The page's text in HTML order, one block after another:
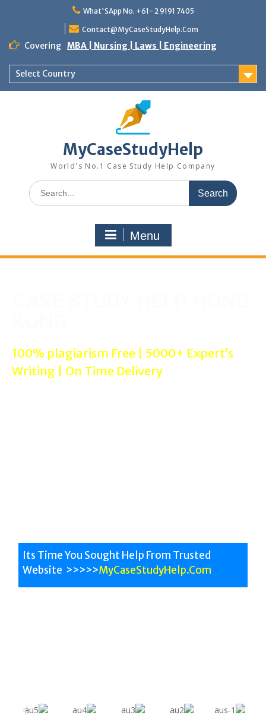
What'SApp No. +61- 2 9191 7405
Contact@MyCaseStudyHelp.Com
Covering MBA | Nursing | Laws | Engineering
Select Country
MyCaseStudyHelp
World's No.1 Case Study Help Company
Menu
100% plagiarism Free | 5000+ Expert’s
Writing | On Time Delivery
Its Time You Sought Help From Trusted
Website >>>>>MyCaseStudyHelp.Com